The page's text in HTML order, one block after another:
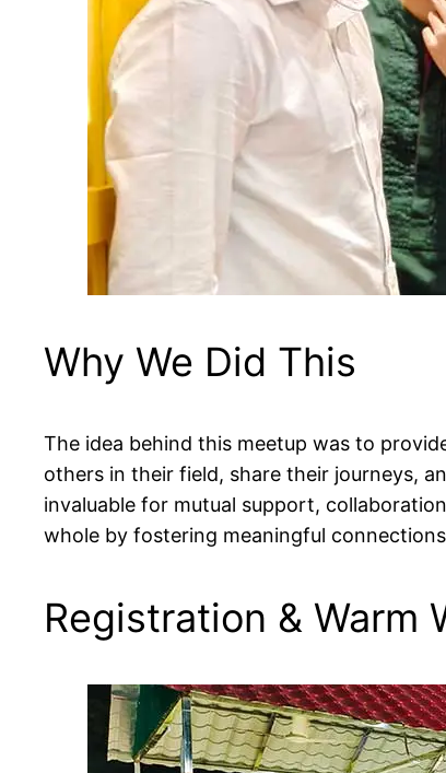
Why We Did This
The idea behind this meetup was to
others in their field, share their journeys,
invaluable for mutual support,
whole by fostering meaningful
Registration & Warm